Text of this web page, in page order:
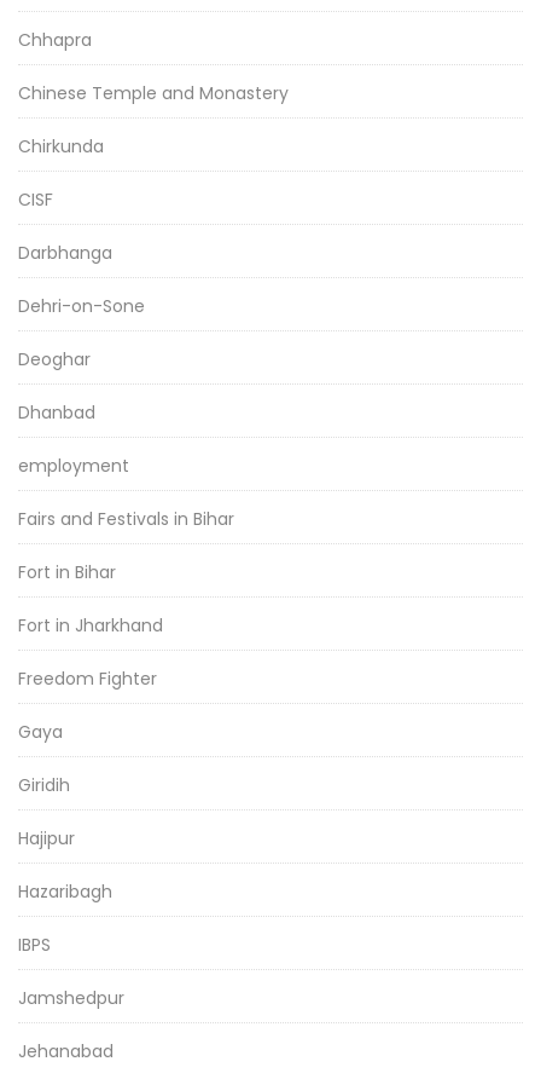
Chhapra
Chinese Temple and Monastery
Chirkunda
CISF
Darbhanga
Dehri-on-Sone
Deoghar
Dhanbad
employment
Fairs and Festivals in Bihar
Fort in Bihar
Fort in Jharkhand
Freedom Fighter
Gaya
Giridih
Hajipur
Hazaribagh
IBPS
Jamshedpur
Jehanabad